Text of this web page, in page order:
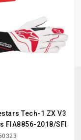
Tech-1 ZX V3
FIA8856-2018/SFI